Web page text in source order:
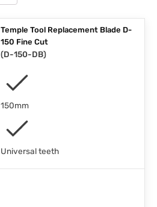
Temple Tool Replacement Blade D-
150 Fine Cut
(D-150-DB)
150mm
Universal teeth